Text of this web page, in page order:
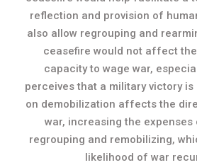
reflection and provision of
also allow regrouping and
ceasefire would not affect the
capacity to wage war,
perceives that a military victory
on demobilization affects the
war, increasing the expenses
regrouping and remobilizing,
likelihood of war